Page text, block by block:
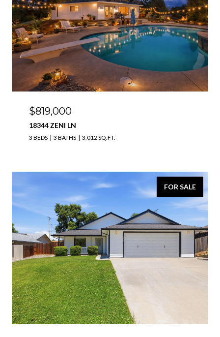
$819,000
18344 ZENI LN
3 BEDS 3 BATHS 3,012 SQ.FT.
FOR SALE